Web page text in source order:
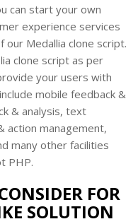
can start your own
experience services
Medallia clone script.
clone script as per
your users with
mobile feedback &
& analysis, text
action management,
many other facilities
PHP.
FOR
SOLUTION